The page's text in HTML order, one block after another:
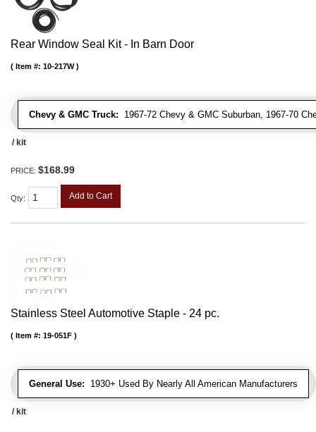
Rear Window Seal Kit - In Barn Door
Chevy & GMC Truck: 1967-72 Chevy & GMC Suburban, 1967-70
Item #: 10-217W
/ kit
PRICE: $168.99
Qty: Add to Cart
Stainless Steel Automotive Staple - 24 pc.
General Use: 1930+ Used By Nearly All American Manufacturers
Item #: 19-051F
/ kit